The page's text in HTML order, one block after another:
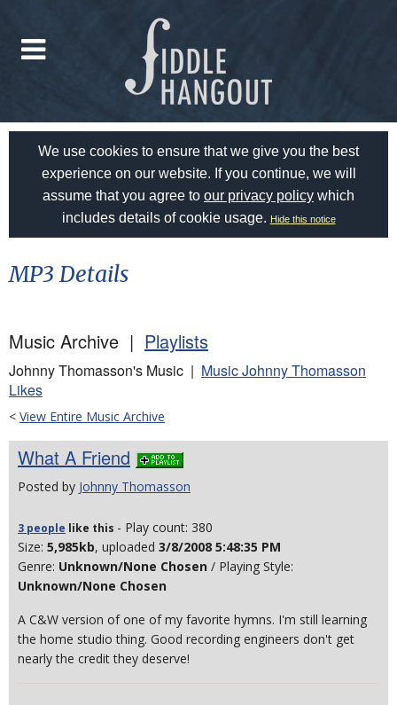
We use cookies to ensure that we give you the best
experience on our website. If you continue, we will
assume that you agree to our privacy policy which
includes details of cookie usage. Hide this notice
MP3 Details
Music Archive | Playlists
Johnny Thomasson's Music | Music Johnny Thomasson
Likes
< View Entire Music Archive
What A Friend
Posted by Johnny Thomasson
3 people like this - Play count: 380
Size: 5,985kb, uploaded 3/8/2008 5:48:35 PM
Genre: Unknown/None Chosen / Playing Style:
Unknown/None Chosen
A C&W version of one of my favorite hymns. I'm still learning
the home studio thing. Good recording engineers don't get
nearly the credit they deserve!